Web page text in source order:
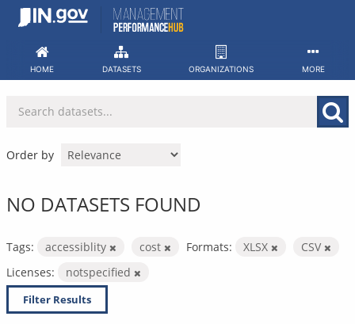
Skip
HOME DATASETS ORGANIZATIONS MORE
Order by
NO DATASETS FOUND
Tags: accessiblity cost Formats: XLSX
CSV
Licenses:
notspecified
Filter Results